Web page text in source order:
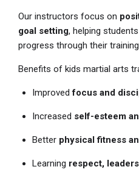
Our instructors focus on
goal setting, helping
progress through their
Benefits of kids martial arts
Improvedfocus and
Increased self-esteem
Better physical fitness
Learning respect,